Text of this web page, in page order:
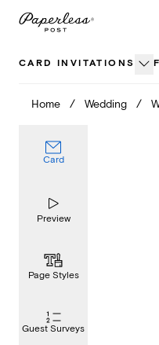
Skip
CARD INVITATIONS
Home / Wedding /
Card
Preview
Page Styles
Guest Surveys